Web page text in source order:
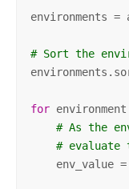
environments =
# Sort the
for environment
# As the
# evaluate
env_value